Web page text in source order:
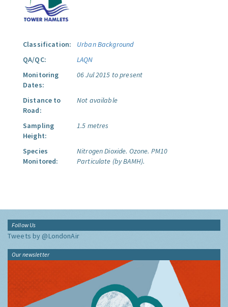
Classification:
Urban Background
QA/QC:
LAQN
Monitoring
Dates:
06 Jul 2015 to present
Distance to
Road:
Not available
Sampling
Height:
1.5 metres
Species
Monitored:
Nitrogen Dioxide. Ozone. PM10
Particulate (by BAMH).
Follow Us
Tweets by @LondonAir
Our newsletter